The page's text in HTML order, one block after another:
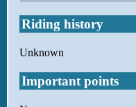
Riding history
Unknown
Important points